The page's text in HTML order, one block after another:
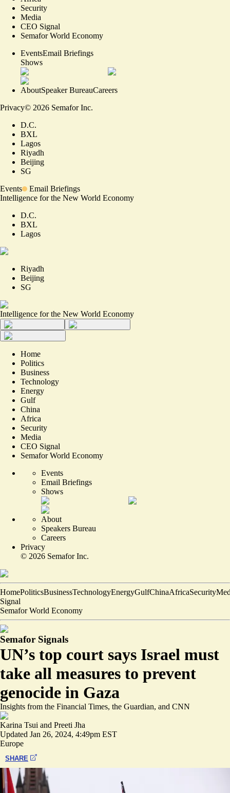
Security
Media
CEO Signal
Semafor World Economy
EventsEmail Briefings
Shows
AboutSpeaker BureauCareers
Privacy© 2026 Semafor Inc.
D.C.
BXL
Lagos
Riyadh
Beijing
SG
Events
Email Briefings
Intelligence for the New World Economy
D.C.
BXL
Lagos
Riyadh
Beijing
SG
Intelligence for the New World Economy
Home
Politics
Business
Technology
Energy
Gulf
China
Africa
Security
Media
CEO Signal
Semafor World Economy
Events
Email Briefings
Shows
About
Speakers Bureau
Careers
Privacy
© 2026 Semafor Inc.
HomePoliticsBusinessTechnologyEnergyGulfChinaAfricaSecurity
Signal
Semafor World Economy
Semafor Signals
UN’s top court says Israel must
take all measures to prevent
genocide in Gaza
Insights from the Financial Times, the Guardian, and CNN
Karina Tsui and Preeti Jha
Updated Jan 26, 2024, 4:49pm EST
Europe
SHARE